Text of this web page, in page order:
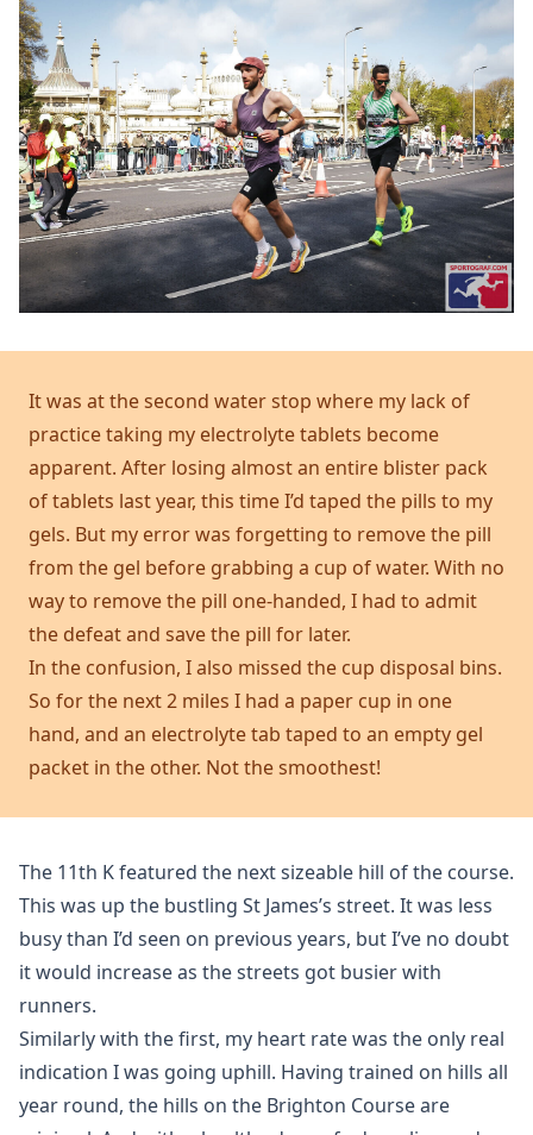
It was at the second water stop where my lack of
practice taking my electrolyte tablets become
apparent. After losing almost an entire blister pack
of tablets last year, this time I’d taped the pills to my
gels. But my error was forgetting to remove the pill
from the gel before grabbing a cup of water. With no
way to remove the pill one-handed, I had to admit
the defeat and save the pill for later.
In the confusion, I also missed the cup disposal bins.
So for the next 2 miles I had a paper cup in one
hand, and an electrolyte tab taped to an empty gel
packet in the other. Not the smoothest!
The 11th K featured the next sizeable hill of the course.
This was up the bustling St James’s street. It was less
busy than I’d seen on previous years, but I’ve no doubt
it would increase as the streets got busier with
runners.
Similarly with the first, my heart rate was the only real
indication I was going uphill. Having trained on hills all
year round, the hills on the Brighton Course are